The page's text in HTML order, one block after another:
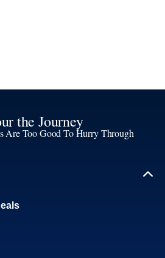
the Journey
Are Too Good To Hurry Through